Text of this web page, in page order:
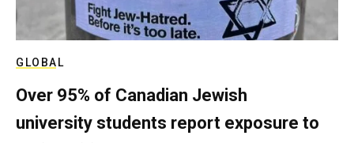
GLOBAL
Over 95% of Canadian Jewish
university students report exposure to